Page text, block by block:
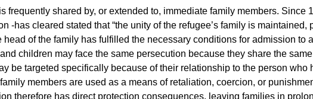
frequently shared by, or extended to, immediate family members. Since
-has cleared stated that “the unity of the refugee’s family is maintained,
head of the family has fulfilled the necessary conditions for admission to
children may face the same persecution because they share the
be targeted specifically because of their relationship to the person who
members are used as a means of retaliation, coercion, or
therefore has direct protection consequences, leaving families in